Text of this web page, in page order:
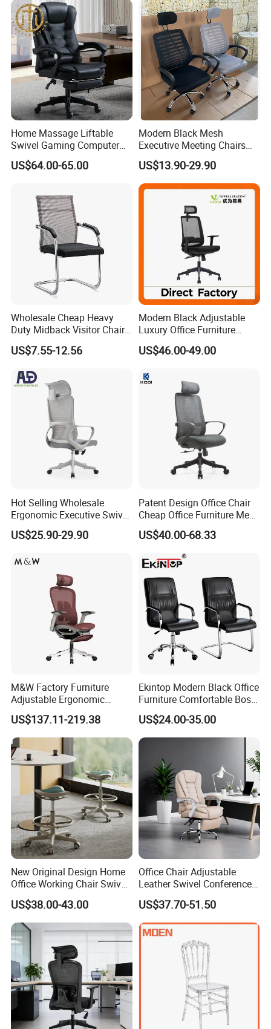
Home Massage Liftable
Swivel Gaming Computer
Boss Office Chair with
Footrest
US$64.00-65.00
Modern Black Mesh
Executive Meeting Chairs
Rotating Chair Office Chairs
for Sale
US$13.90-29.90
Wholesale Cheap Heavy
Duty Midback Visitor Chair
4009
US$7.55-12.56
Modern Black Adjustable
Luxury Office Furniture
Swivel Leather Mesh Office
Rotary Executive Chair
US$46.00-49.00
Hot Selling Wholesale
Ergonomic Executive Swivel
Staff Mesh Office Chair
US$25.90-29.90
Patent Design Office Chair
Cheap Office Furniture Mesh
Office Chair for Various
Office Spacesa97
US$40.00-68.33
M&W Factory Furniture
Adjustable Ergonomic
Swivel Executive Mesh
Office Chair
US$137.11-219.38
Ekintop Modern Black Office
Furniture Comfortable Boss
Reclining Swivel Leather
Executive Ergonomic Office
Chair
US$24.00-35.00
New Original Design Home
Office Working Chair Swivel
High Adjustable Office
Stools Colorful Ergonomic
Office Chair
US$38.00-43.00
Office Chair Adjustable
Leather Swivel Conference
Chair with Massage
Function
US$37.70-51.50